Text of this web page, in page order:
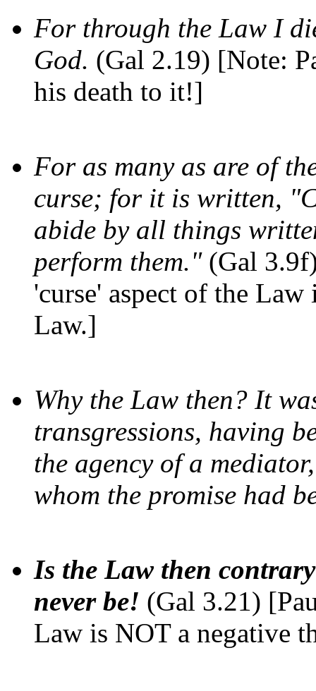
For through the Law I
God. (Gal 2.19) [Note:
his death to it!]
For as many as are of
curse; for it is written,
abide by all things
perform them."(Gal
'curse' aspect of the
Law.]
Why the Law then? It
transgressions, having
the agency of a
whom the promise had
Is the Law then
never be! (Gal 3.21)
Law is NOT a negative